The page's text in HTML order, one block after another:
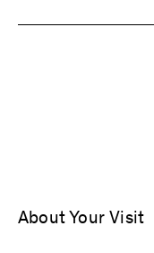
About Your Visit